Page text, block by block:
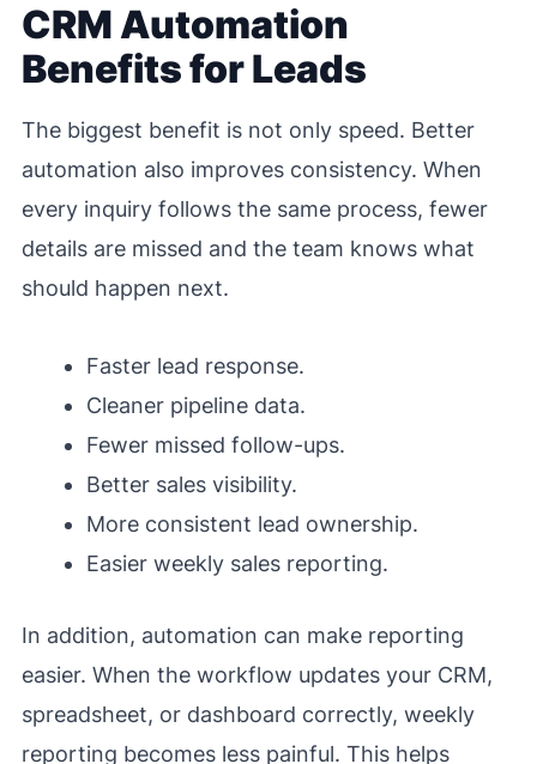
CRM Automation
Benefits for Leads
The biggest benefit is not only speed. Better
automation also improves consistency. When
every inquiry follows the same process, fewer
details are missed and the team knows what
should happen next.
Faster lead response.
Cleaner pipeline data.
Fewer missed follow-ups.
Better sales visibility.
More consistent lead ownership.
Easier weekly sales reporting.
In addition, automation can make reporting
easier. When the workflow updates your CRM,
spreadsheet, or dashboard correctly, weekly
reporting becomes less painful. This helps